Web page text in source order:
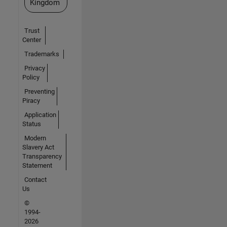
Kingdom
Trust
Center
Trademarks
Privacy
Policy
Preventing
Piracy
Application
Status
Modern
Slavery Act
Transparency
Statement
Contact
Us
©
1994-
2026